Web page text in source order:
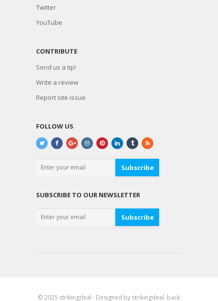
Twitter
YouTube
CONTRIBUTE
Send us a tip!
Write a review
Report site issue
FOLLOW US
Subscribe
SUBSCRIBE TO OUR NEWSLETTER
Subscribe
© 2025 strikingdeal · Designed by strikingdeal. back